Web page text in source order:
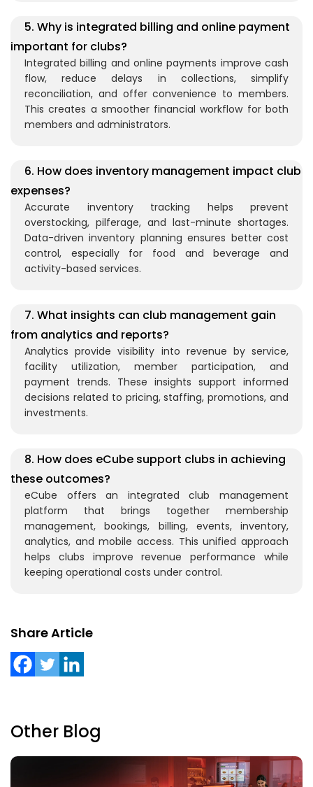
5. Why is integrated billing and online payment
important for clubs?
Integrated billing and online payments improve cash
flow, reduce delays in collections, simplify
reconciliation, and offer convenience to members.
This creates a smoother financial workflow for both
members and administrators.
6. How does inventory management impact club
expenses?
Accurate inventory tracking helps prevent
overstocking, pilferage, and last-minute shortages.
Data-driven inventory planning ensures better cost
control, especially for food and beverage and
activity-based services.
7. What insights can club management gain
from analytics and reports?
Analytics provide visibility into revenue by service,
facility utilization, member participation, and
payment trends. These insights support informed
decisions related to pricing, staffing, promotions, and
investments.
8. How does eCube support clubs in achieving
these outcomes?
eCube offers an integrated club management
platform that brings together membership
management, bookings, billing, events, inventory,
analytics, and mobile access. This unified approach
helps clubs improve revenue performance while
keeping operational costs under control.
Share Article
Other Blog